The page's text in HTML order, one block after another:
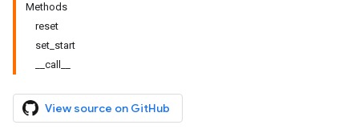
Methods
reset
set_start
__call__
View source on GitHub